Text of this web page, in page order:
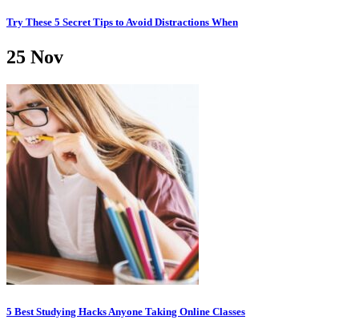
Try These 5 Secret Tips to Avoid Distractions When
25 Nov
5 Best Studying Hacks Anyone Taking Online Classes